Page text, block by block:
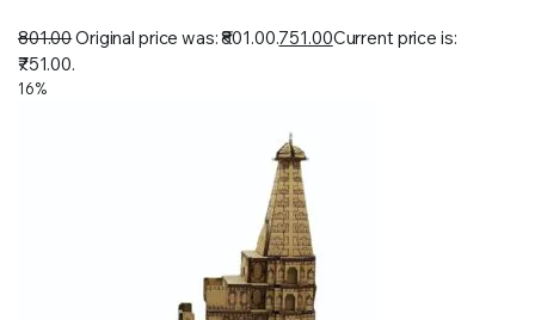
801.00Original price was: ₹801.00.751.00Current price is:
₹751.00.
16%